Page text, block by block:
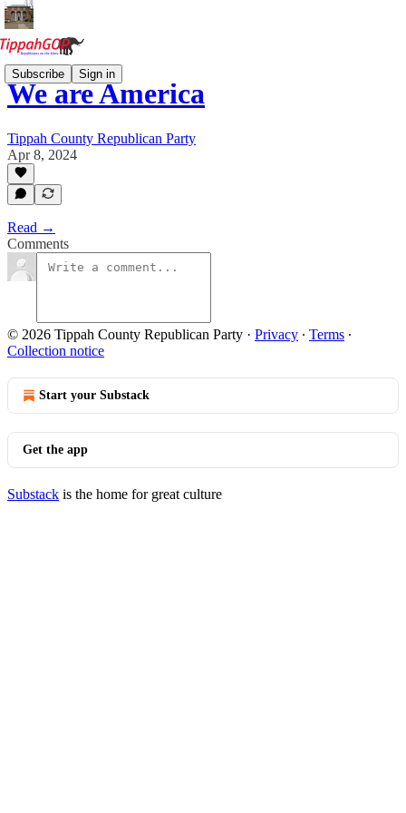
Subscribe Sign in
We are America
Tippah County Republican Party
Apr 8, 2024
Read →
Comments
© 2026 Tippah County Republican Party · Privacy ∙ Terms ∙
Collection notice
Start your Substack
Get the app
Substack is the home for great culture